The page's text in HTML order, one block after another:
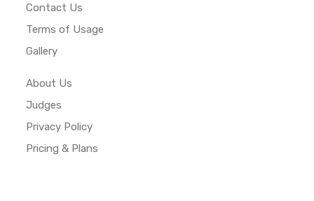
Contact Us
Terms of Usage
Gallery
About Us
Judges
Privacy Policy
Pricing & Plans